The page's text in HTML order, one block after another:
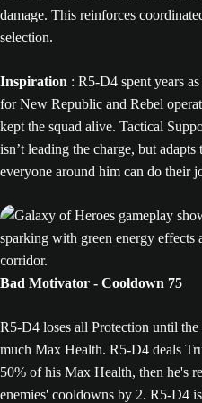
damage. This reinforces
selection.
Inspiration : R5-D4 spent years
for New Republic and Rebel
kept the squad alive. Tactical
isn’t leading the charge, but
everyone around him can do their
Bad Motivator - Cooldown 75
R5-D4 loses all Protection until
much Max Health. R5-D4 deals
50% of his Max Health, then he's
enemies' cooldowns by 2. R5-D4